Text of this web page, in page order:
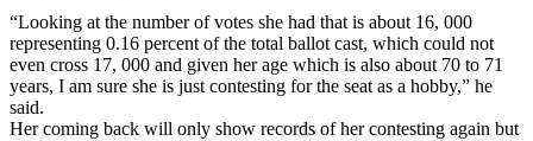
“Looking at the number of votes she had that is about 16, 000
representing 0.16 percent of the total ballot cast, which could not
even cross 17, 000 and given her age which is also about 70 to 71
years, I am sure she is just contesting for the seat as a hobby,” he
said.
Her coming back will only show records of her contesting again but